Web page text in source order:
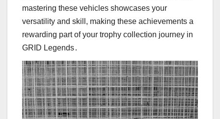
mastering these vehicles showcases your
versatility and skill, making these achievements a
rewarding part of your trophy collection journey in
GRID Legends․